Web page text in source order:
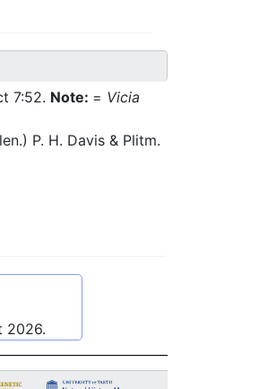
7:52. Note: = Vicia
P. H. Davis & Plitm.
2026.